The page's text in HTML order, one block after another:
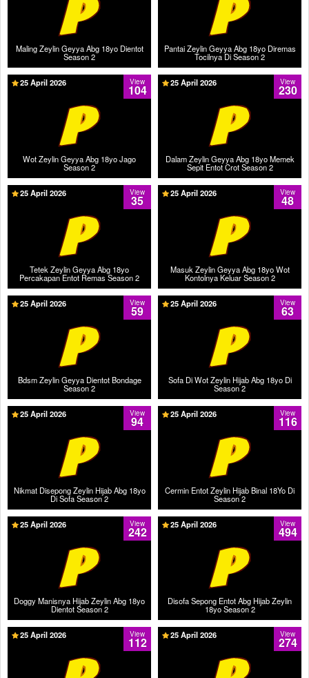
Maling Zeylin Geyya Abg 18yo Dientot
Season 2
Pantai Zeylin Geyya Abg 18yo Diremas
Tocilnya Di Season 2
Wot Zeylin Geyya Abg 18yo Jago
Season 2
View
104
25 April 2026
Dalam Zeylin Geyya Abg 18yo Memek
Sepit Entot Crot Season 2
View
230
25 April 2026
Tetek Zeylin Geyya Abg 18yo
Percakapan Entot Remas Season 2
View
35
25 April 2026
Masuk Zeylin Geyya Abg 18yo Wot
Kontolnya Keluar Season 2
View
48
25 April 2026
Bdsm Zeylin Geyya Dientot Bondage
Season 2
View
59
25 April 2026
Sofa Di Wot Zeylin Hijab Abg 18yo Di
Season 2
View
63
25 April 2026
Nikmat Disepong Zeylin Hijab Abg 18yo
Di Sofa Season 2
View
94
25 April 2026
Cermin Entot Zeylin Hijab Binal 18Yo Di
Season 2
View
116
25 April 2026
Doggy Manisnya Hijab Zeylin Abg 18yo
Dientot Season 2
View
242
25 April 2026
Disofa Sepong Entot Abg Hijab Zeylin
18yo Season 2
View
494
25 April 2026
View
112
25 April 2026 View
274
25 April 2026